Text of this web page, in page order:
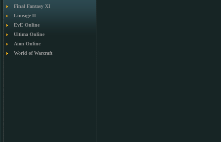
Final Fantasy XI
Lineage II
EvE Online
Ultima Online
Aion Online
World of Warcraft